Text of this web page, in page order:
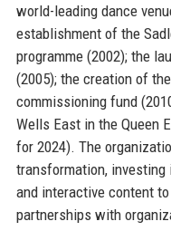
world-leading dance
establishment of the
programme (2002); the
(2005); the creation of
commissioning fund
Wells East in the Queen
for 2024). The
transformation, investing
and interactive content
partnerships with